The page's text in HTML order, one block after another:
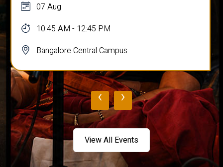
07 Aug
10:45 AM - 12:45 PM
Bangalore Central Campus
‹ ›
View All Events